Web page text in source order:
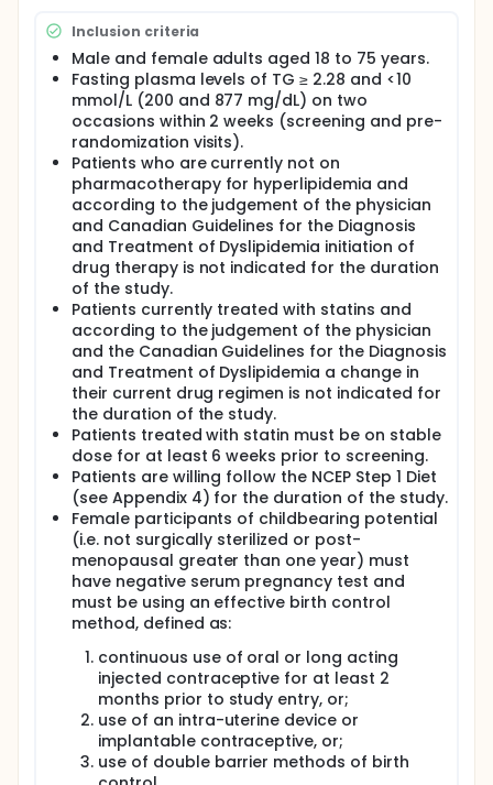
Inclusion criteria
Male and female adults aged 18 to 75 years.
Fasting plasma levels of TG ≥ 2.28 and <10
mmol/L (200 and 877 mg/dL) on two
occasions within 2 weeks (screening and pre-
randomization visits).
Patients who are currently not on
pharmacotherapy for hyperlipidemia and
according to the judgement of the physician
and Canadian Guidelines for the Diagnosis
and Treatment of Dyslipidemia initiation of
drug therapy is not indicated for the duration
of the study.
Patients currently treated with statins and
according to the judgement of the physician
and the Canadian Guidelines for the Diagnosis
and Treatment of Dyslipidemia a change in
their current drug regimen is not indicated for
the duration of the study.
Patients treated with statin must be on stable
dose for at least 6 weeks prior to screening.
Patients are willing follow the NCEP Step 1 Diet
(see Appendix 4) for the duration of the study.
Female participants of childbearing potential
(i.e. not surgically sterilized or post-
menopausal greater than one year) must
have negative serum pregnancy test and
must be using an effective birth control
method, defined as:
continuous use of oral or long acting
injected contraceptive for at least 2
months prior to study entry, or;
use of an intra-uterine device or
implantable contraceptive, or;
use of double barrier methods of birth